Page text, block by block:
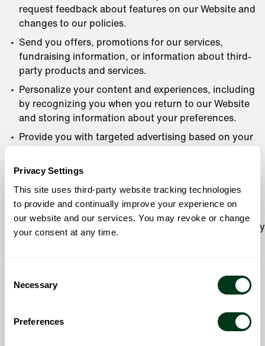
Privacy Settings
This site uses third-party website tracking technologies
to provide and continually improve your experience on
our website and our services. You may revoke or change
your consent at any time.
Selection
Necessary
Preferences
request feedback about features on our Website and
changes to our policies.
Send you offers, promotions for our services,
fundraising information, or information about third-
party products and services.
Personalize your content and experiences, including
by recognizing you when you return to our Website
and storing information about your preferences.
Provide you with targeted advertising based on your
information for personalization and tracking.
our Services and operations, including by using survey
fraudulent or illegal.
Fulfill the purpose for which you provided the